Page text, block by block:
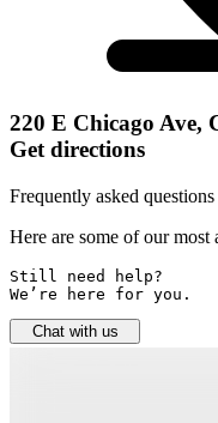
220 E Chicago Ave,
Get directions
Frequently asked questions
Here are some of our most
Still need help?
We’re here for you.
Chat with us